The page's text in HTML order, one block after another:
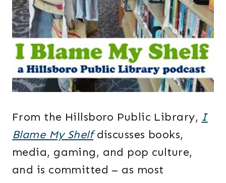
From the Hillsboro Public Library, I
Blame My Shelfdiscusses books,
media, gaming, and pop culture,
and is committed – as most